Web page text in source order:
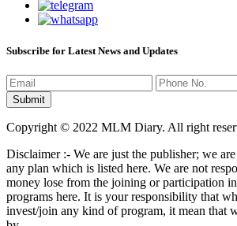
Subscribe for Latest News and Updates
Copyright © 2022 MLM Diary. All right
Disclaimer :- We are just the publisher; we
any plan which is listed here. We are not
money lose from the joining or participation
programs here. It is your responsibility that
invest/join any kind of program, it mean that